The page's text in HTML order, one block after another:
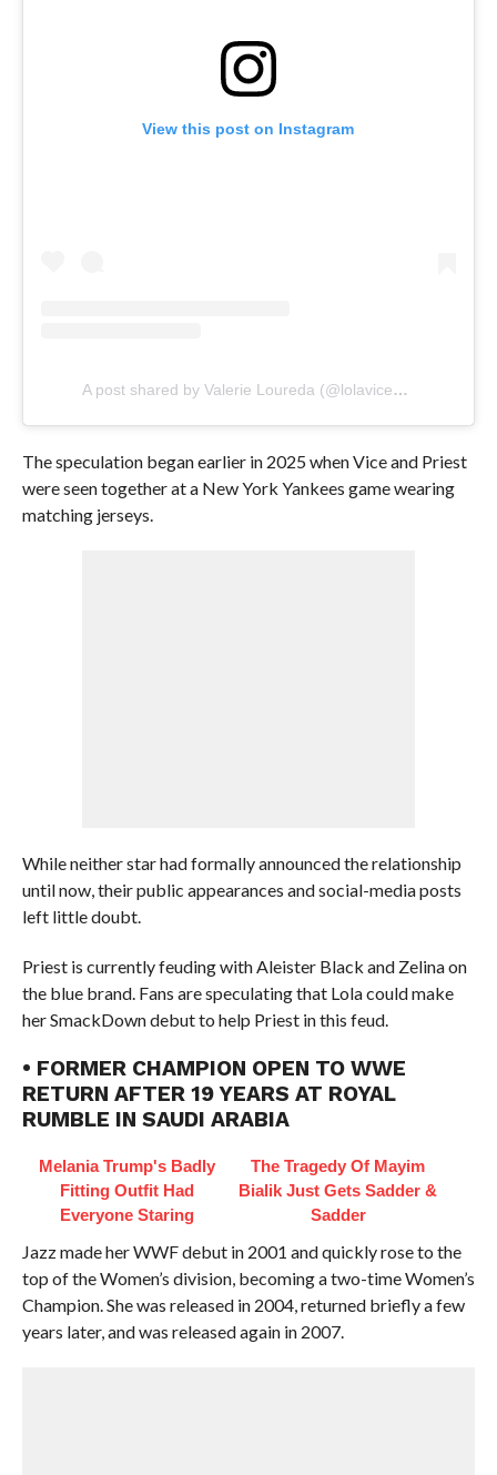
View this post on Instagram
A post shared by Valerie Loureda (@lolavicewwe)
The speculation began earlier in 2025 when Vice and Priest
were seen together at a New York Yankees game wearing
matching jerseys.
While neither star had formally announced the relationship
until now, their public appearances and social-media posts
left little doubt.
Priest is currently feuding with Aleister Black and Zelina on
the blue brand. Fans are speculating that Lola could make
her SmackDown debut to help Priest in this feud.
• FORMER CHAMPION OPEN TO WWE
RETURN AFTER 19 YEARS AT ROYAL
RUMBLE IN SAUDI ARABIA
Melania Trump's Badly
Fitting Outfit Had
Everyone Staring
The Tragedy Of Mayim
Bialik Just Gets Sadder &
Sadder
Jazz made her WWF debut in 2001 and quickly rose to the
top of the Women’s division, becoming a two-time Women’s
Champion. She was released in 2004, returned briefly a few
years later, and was released again in 2007.